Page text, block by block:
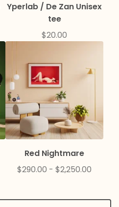
Yperlab / De Zan Unisex
tee
$20.00
Red Nightmare
$290.00 - $2,250.00